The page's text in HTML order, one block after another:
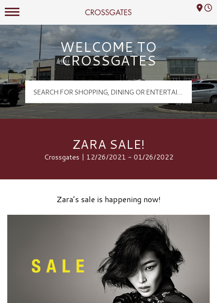
Crossgates Logo
Mall Hours
WELCOME TO
CROSSGATES
ZARA SALE!
Crossgates | 12/26/2021 - 01/26/2022
Zara’s sale is happening now!